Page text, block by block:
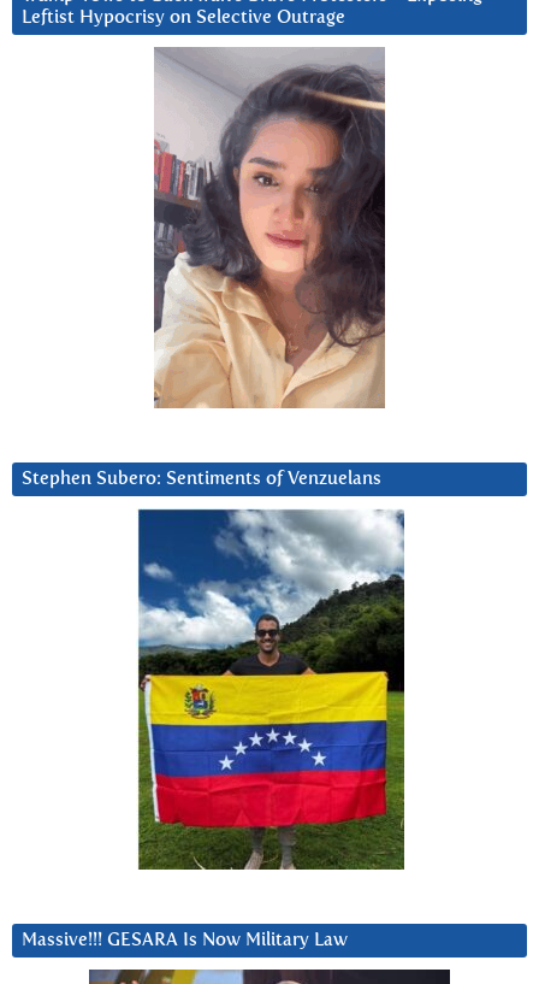
Leftist Hypocrisy on Selective Outrage
Stephen Subero: Sentiments of Venzuelans
Massive!!! GESARA Is Now Military Law